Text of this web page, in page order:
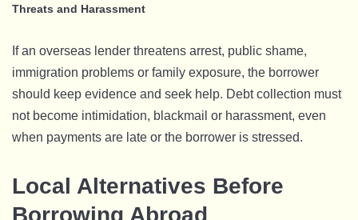
Threats and Harassment
If an overseas lender threatens arrest, public shame,
immigration problems or family exposure, the borrower
should keep evidence and seek help. Debt collection must
not become intimidation, blackmail or harassment, even
when payments are late or the borrower is stressed.
Local Alternatives Before
Borrowing Abroad